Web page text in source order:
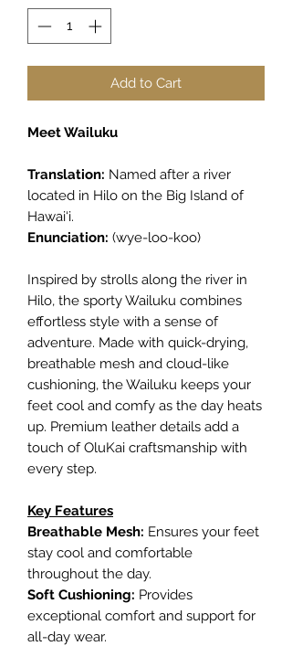
Add to Cart
Meet Wailuku
Translation: Named after a river
located in Hilo on the Big Island of
Hawai‘i.
Enunciation: (wye-loo-koo)
Inspired by strolls along the river in
Hilo, the sporty Wailuku combines
effortless style with a sense of
adventure. Made with quick-drying,
breathable mesh and cloud-like
cushioning, the Wailuku keeps your
feet cool and comfy as the day heats
up. Premium leather details add a
touch of OluKai craftsmanship with
every step.
Key Features
Breathable Mesh: Ensures your feet
stay cool and comfortable
throughout the day.
Soft Cushioning: Provides
exceptional comfort and support for
all-day wear.